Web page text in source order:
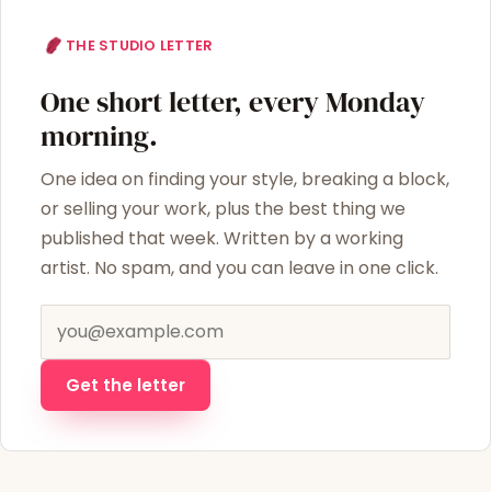
THE STUDIO LETTER
One short letter, every Monday
morning.
One idea on finding your style, breaking a block,
or selling your work, plus the best thing we
published that week. Written by a working
artist. No spam, and you can leave in one click.
Email address
Get the letter